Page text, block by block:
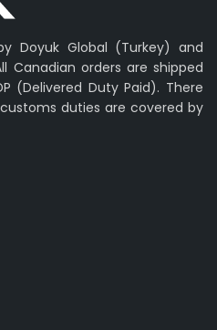
Doyuk Global (Turkey) and
Canadian orders are shipped
(Delivered Duty Paid). There
duties are covered by